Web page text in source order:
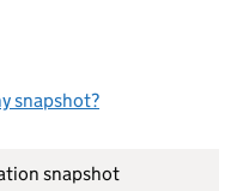
snapshot?
snapshot